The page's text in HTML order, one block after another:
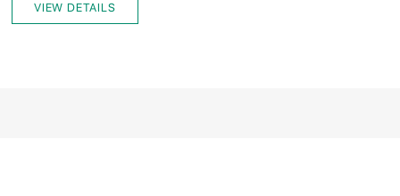
VIEW DETAILS